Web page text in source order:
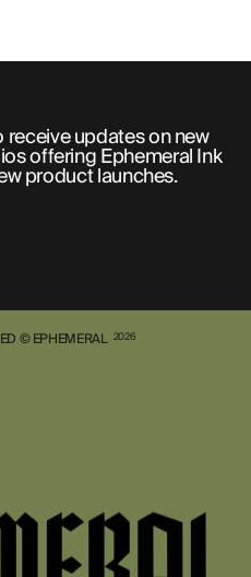
receive updates on new
offering Ephemeral Ink
product launches.
© EPHEMERAL 2026